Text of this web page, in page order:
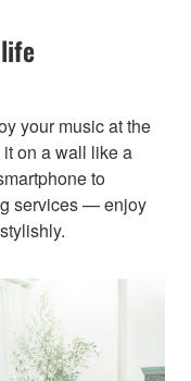
your music at the
on a wall like a
to
services — enjoy